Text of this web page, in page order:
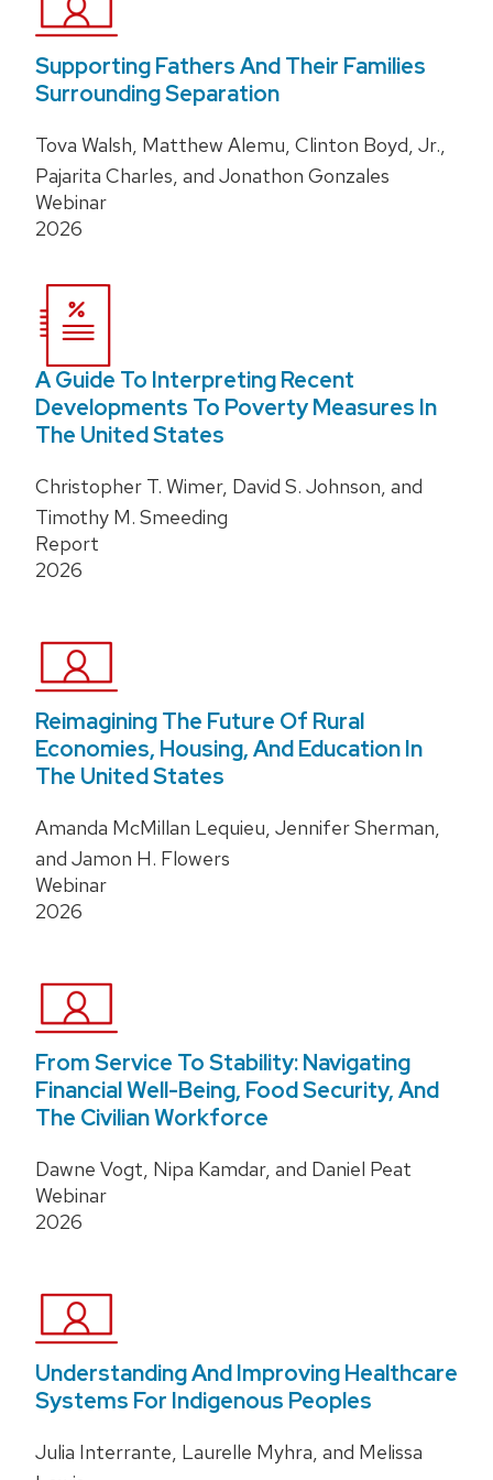
Supporting Fathers And Their Families
Surrounding Separation
Tova Walsh, Matthew Alemu, Clinton Boyd, Jr.,
Pajarita Charles, and Jonathon Gonzales
Webinar
2026
A Guide To Interpreting Recent
Developments To Poverty Measures In
The United States
Christopher T. Wimer, David S. Johnson, and
Timothy M. Smeeding
Report
2026
Reimagining The Future Of Rural
Economies, Housing, And Education In
The United States
Amanda McMillan Lequieu, Jennifer Sherman,
and Jamon H. Flowers
Webinar
2026
From Service To Stability: Navigating
Financial Well-Being, Food Security, And
The Civilian Workforce
Dawne Vogt, Nipa Kamdar, and Daniel Peat
Webinar
2026
Understanding And Improving Healthcare
Systems For Indigenous Peoples
Julia Interrante, Laurelle Myhra, and Melissa